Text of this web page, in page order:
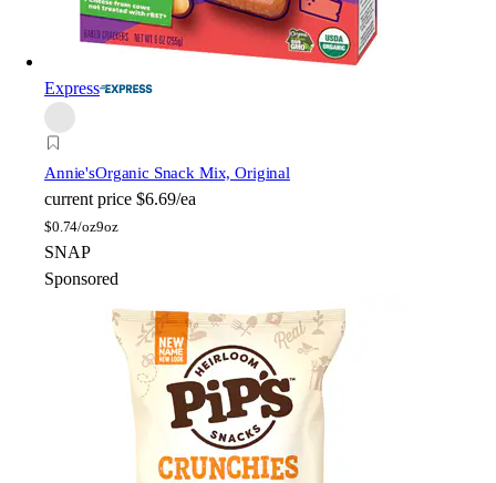
Express
Annie'sOrganic Snack Mix, Original
current price $6.69/ea
$0.74/oz9oz
SNAP
Sponsored